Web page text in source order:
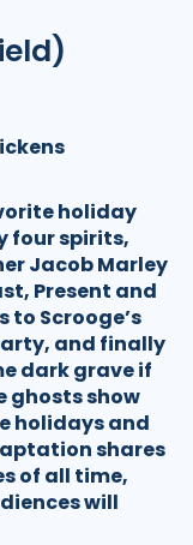
holiday
four spirits,
Jacob Marley
Present and
to Scrooge’s
and finally
dark grave if
ghosts show
holidays and
shares
of all time,
will